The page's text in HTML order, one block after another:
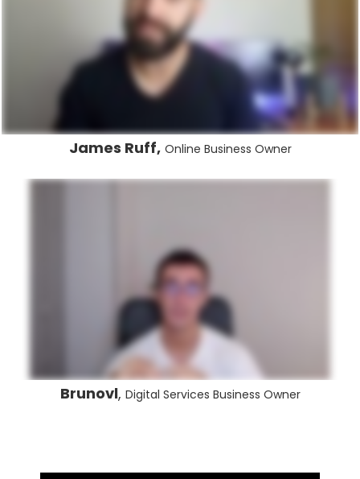
James Ruff, Online Business Owner
Brunovl, Digital Services Business Owner